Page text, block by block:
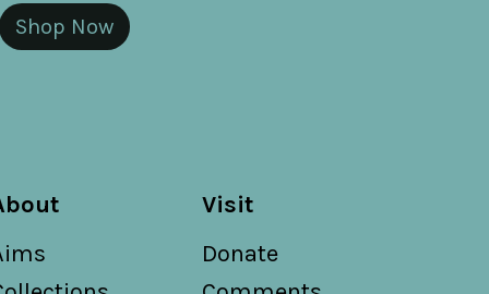
Shop Now
Visit
Donate